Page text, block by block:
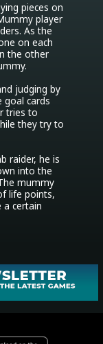
pieces on
player
As the
on each
the other
judging by
cards
tries to
they try to
raider, he is
into the
mummy
life points,
certain